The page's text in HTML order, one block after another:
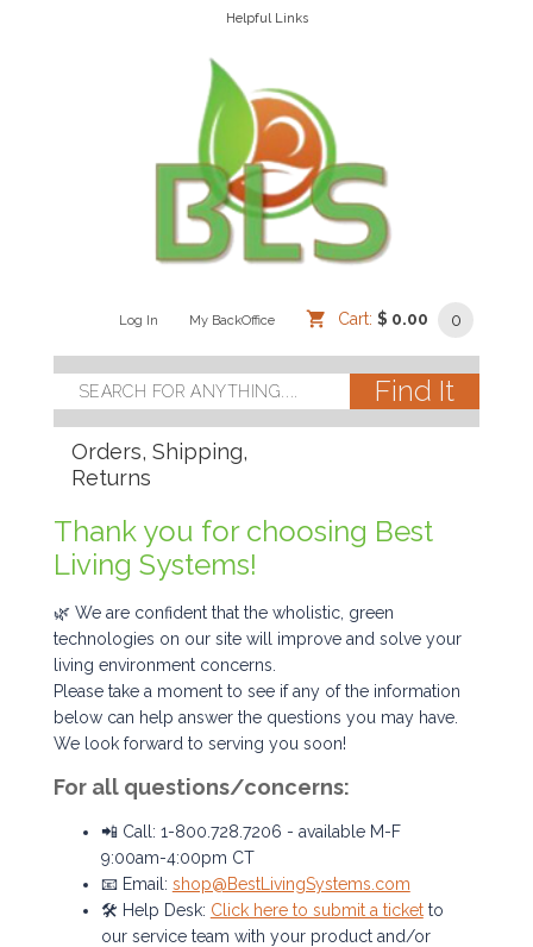
Helpful Links
Log In My BackOffice Cart:$ 0.00 0
Orders, Shipping,
Returns
Thank you for choosing Best
Living Systems!
🌿 We are confident that the wholistic, green
technologies on our site will improve and solve your
living environment concerns.
Please take a moment to see if any of the information
below can help answer the questions you may have.
We look forward to serving you soon!
For all questions/concerns:
📲 Call: 1-800.728.7206 - available M-F
9:00am-4:00pm CT
📧 Email: shop@BestLivingSystems.com
🛠️ Help Desk: Click here to submit a ticketto
our service team with your product and/or